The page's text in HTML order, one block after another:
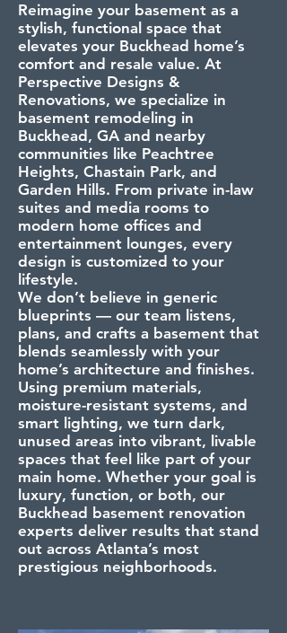
Reimagine your basement as a
stylish, functional space that
elevates your Buckhead home’s
comfort and resale value. At
Perspective Designs &
Renovations, we specialize in
basement remodeling in
Buckhead, GA and nearby
communities like Peachtree
Heights, Chastain Park, and
Garden Hills. From private in-law
suites and media rooms to
modern home offices and
entertainment lounges, every
design is customized to your
lifestyle.
We don’t believe in generic
blueprints — our team listens,
plans, and crafts a basement that
blends seamlessly with your
home’s architecture and finishes.
Using premium materials,
moisture-resistant systems, and
smart lighting, we turn dark,
unused areas into vibrant, livable
spaces that feel like part of your
main home. Whether your goal is
luxury, function, or both, our
Buckhead basement renovation
experts deliver results that stand
out across Atlanta’s most
prestigious neighborhoods.